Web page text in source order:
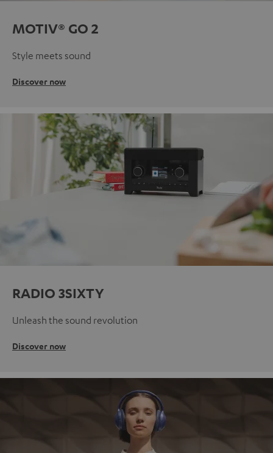
MOTIV® GO 2
Style meets sound
Discover now
RADIO 3SIXTY
Unleash the sound revolution
Discover now